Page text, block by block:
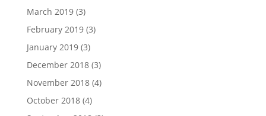
March 2019(3)
February 2019(3)
January 2019(3)
December 2018(3)
November 2018(4)
October 2018(4)